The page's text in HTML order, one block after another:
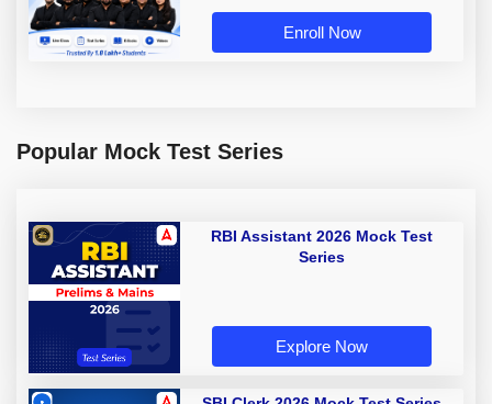
Enroll Now
Popular Mock Test Series
RBI Assistant 2026 Mock Test
Series
Explore Now